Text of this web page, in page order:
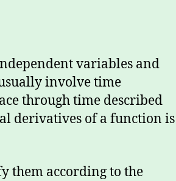
variables and
involve time
through time described
derivatives of a function is
them according to the